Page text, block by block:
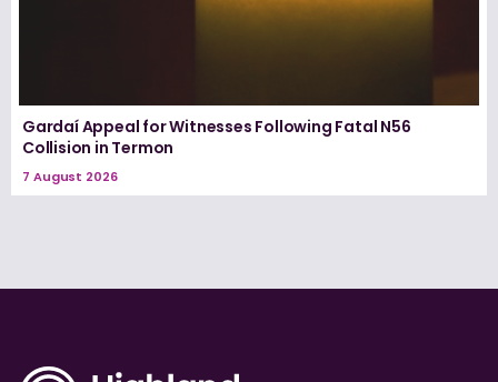
Gardaí Appeal for Witnesses Following Fatal N56
Collision in Termon
7 August 2026